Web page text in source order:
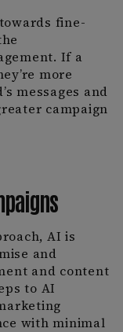
fine-
If a
more
messages and
campaign
AI is
and
and content
to AI
with minimal